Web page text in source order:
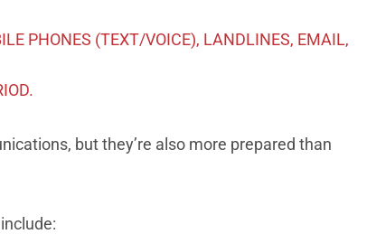
PHONES (TEXT/VOICE), LANDLINES, EMAIL,
but they’re also more prepared than